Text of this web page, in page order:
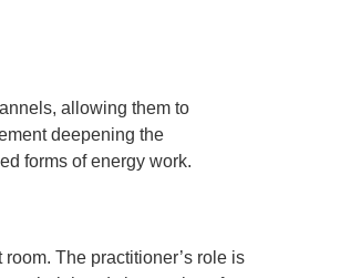
allowing them to
deepening the
forms of energy work.
The practitioner’s role is